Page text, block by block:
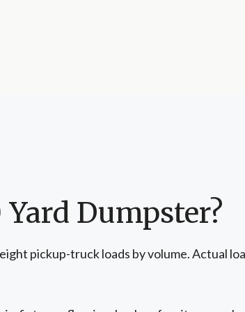
Dumpster?
pickup-truck loads by volume. Actual